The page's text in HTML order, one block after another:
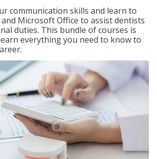
communication skills and learn to
Microsoft Office to assist dentists
duties. This bundle of courses is
everything you need to know to